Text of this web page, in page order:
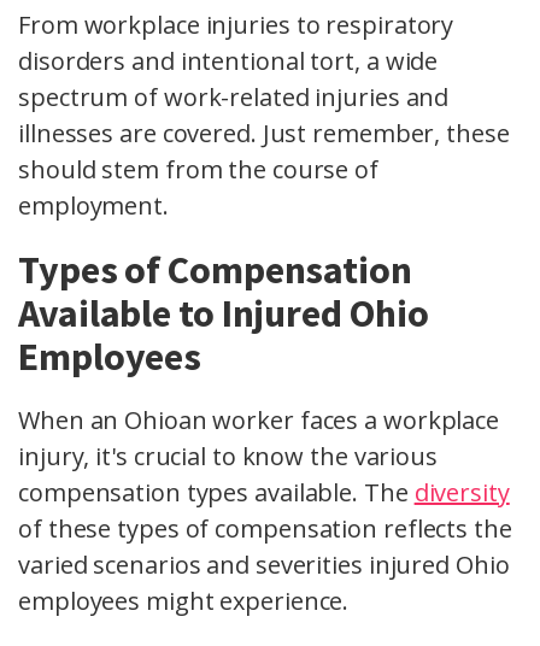
From workplace injuries to respiratory
disorders and intentional tort, a wide
spectrum of work-related injuries and
illnesses are covered. Just remember, these
should stem from the course of
employment.
Types of Compensation
Available to Injured Ohio
Employees
When an Ohioan worker faces a workplace
injury, it's crucial to know the various
compensation types available. The diversity
of these types of compensation reflects the
varied scenarios and severities injured Ohio
employees might experience.